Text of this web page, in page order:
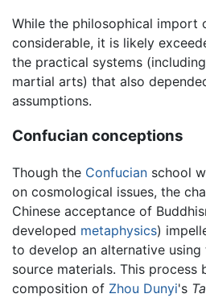
While the philosophical import
considerable, it is likely
the practical systems
martial arts) that also
assumptions.
Confucian conceptions
Though the Confucian school
on cosmological issues, the
Chinese acceptance of
developed metaphysics)
to develop an alternative using
source materials. This process
composition of Zhou Dunyi's